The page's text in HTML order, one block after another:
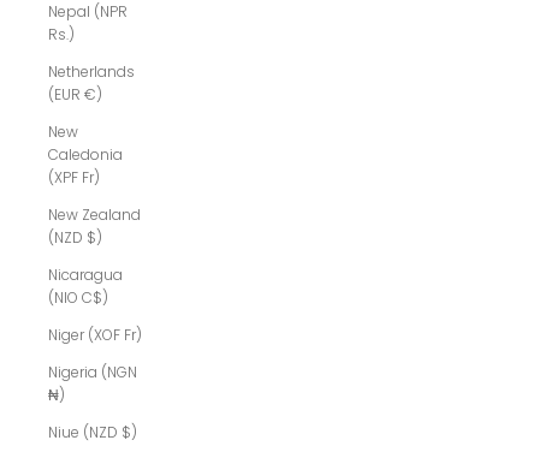
Nepal (NPR
Rs.)
Netherlands
(EUR €)
New
Caledonia
(XPF Fr)
New Zealand
(NZD $)
Nicaragua
(NIO C$)
Niger (XOF Fr)
Nigeria (NGN
₦)
Niue (NZD $)